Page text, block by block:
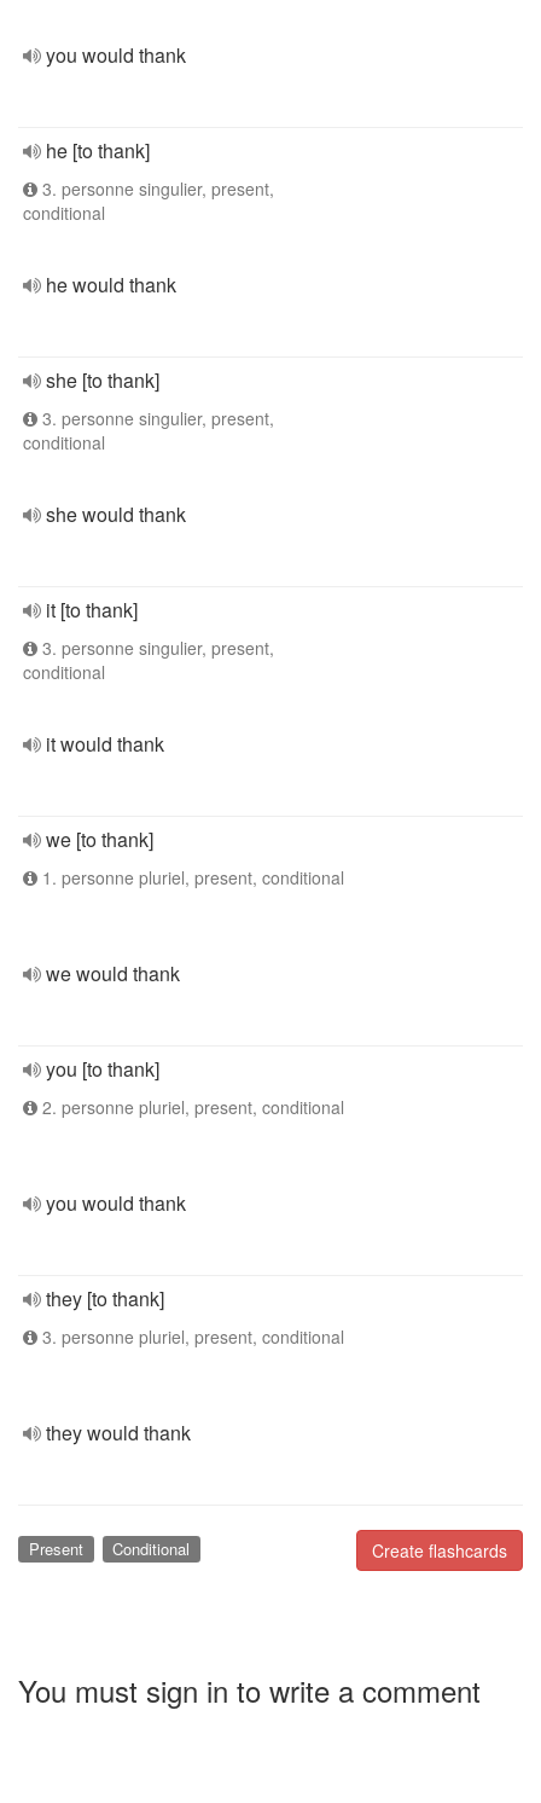
you would thank
he [to thank]
3. personne singulier, present,
conditional
he would thank
she [to thank]
3. personne singulier, present,
conditional
she would thank
it [to thank]
3. personne singulier, present,
conditional
it would thank
we [to thank]
1. personne pluriel, present, conditional
we would thank
you [to thank]
2. personne pluriel, present, conditional
you would thank
they [to thank]
3. personne pluriel, present, conditional
they would thank
Create flashcards
Present Conditional
You must sign in to write a comment